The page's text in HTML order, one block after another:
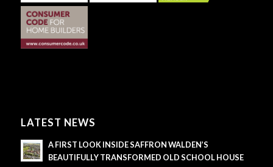
LATEST NEWS
A FIRST LOOK INSIDE SAFFRON WALDEN’S
BEAUTIFULLY TRANSFORMED OLD SCHOOL HOUSE